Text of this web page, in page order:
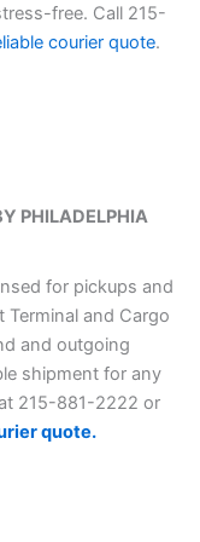
free. Call 215-
courier quote.
PHILADELPHIA
for pickups and
and Cargo
and outgoing
shipment for any
215-881-2222 or
quote.